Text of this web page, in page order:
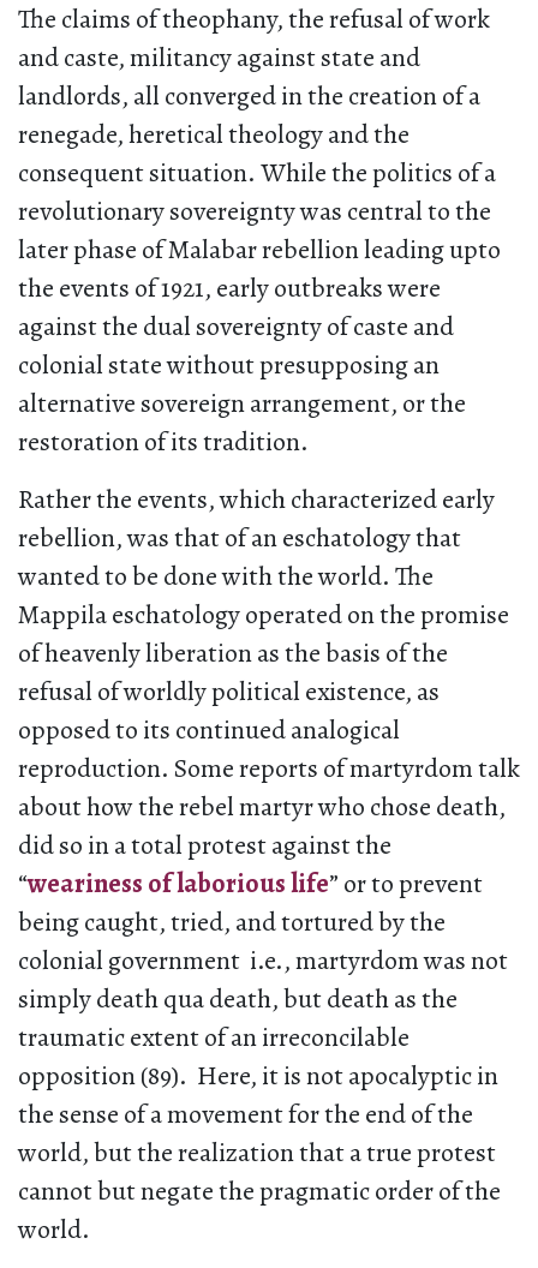
The claims of theophany, the refusal of work
and caste, militancy against state and
landlords, all converged in the creation of a
renegade, heretical theology and the
consequent situation. While the politics of a
revolutionary sovereignty was central to the
later phase of Malabar rebellion leading upto
the events of 1921, early outbreaks were
against the dual sovereignty of caste and
colonial state without presupposing an
alternative sovereign arrangement, or the
restoration of its tradition.
Rather the events, which characterized early
rebellion, was that of an eschatology that
wanted to be done with the world. The
Mappila eschatology operated on the promise
of heavenly liberation as the basis of the
refusal of worldly political existence, as
opposed to its continued analogical
reproduction. Some reports of martyrdom talk
about how the rebel martyr who chose death,
did so in a total protest against the
“weariness of laborious life” or to prevent
being caught, tried, and tortured by the
colonial government i.e., martyrdom was not
simply death qua death, but death as the
traumatic extent of an irreconcilable
opposition (89). Here, it is not apocalyptic in
the sense of a movement for the end of the
world, but the realization that a true protest
cannot but negate the pragmatic order of the
world.